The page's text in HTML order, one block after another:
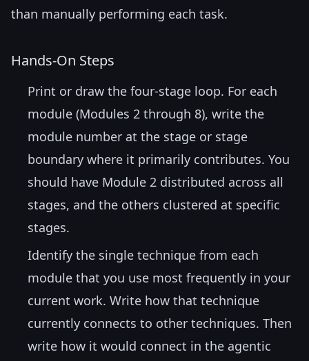
than manually performing each task.
Hands-On Steps
Print or draw the four-stage loop. For each
module (Modules 2 through 8), write the
module number at the stage or stage
boundary where it primarily contributes. You
should have Module 2 distributed across all
stages, and the others clustered at specific
stages.
Identify the single technique from each
module that you use most frequently in your
current work. Write how that technique
currently connects to other techniques. Then
write how it would connect in the agentic